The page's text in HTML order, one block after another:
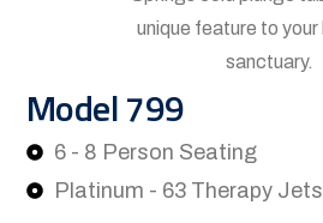
Model 799
6 - 8 Person Seating
Platinum - 63 Therapy Jets